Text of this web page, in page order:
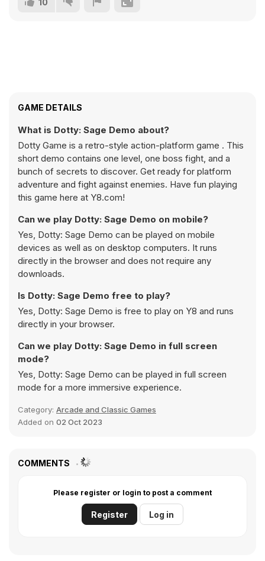
10
GAME DETAILS
What is Dotty: Sage Demo about?
Dotty Game is a retro-style action-platform game . This
short demo contains one level, one boss fight, and a
bunch of secrets to discover. Get ready for platform
adventure and fight against enemies. Have fun playing
this game here at Y8.com!
Can we play Dotty: Sage Demo on mobile?
Yes, Dotty: Sage Demo can be played on mobile
devices as well as on desktop computers. It runs
directly in the browser and does not require any
downloads.
Is Dotty: Sage Demo free to play?
Yes, Dotty: Sage Demo is free to play on Y8 and runs
directly in your browser.
Can we play Dotty: Sage Demo in full screen
mode?
Yes, Dotty: Sage Demo can be played in full screen
mode for a more immersive experience.
Category: Arcade and Classic Games
Added on 02 Oct 2023
COMMENTS
Please register or login to post a comment
Register Log in